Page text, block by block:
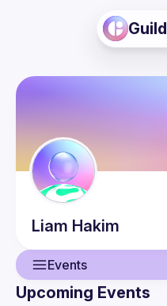
Guild
Liam Hakim
Events
Upcoming Events